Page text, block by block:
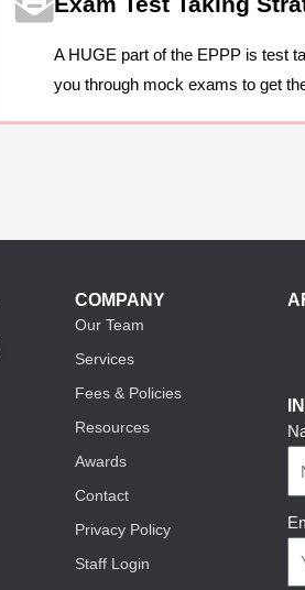
A HUGE part of the EPPP is test
you through mock exams to get
COMPANY
Our Team
Services
Fees & Policies
Resources
Awards
Contact
Privacy Policy
Staff Login